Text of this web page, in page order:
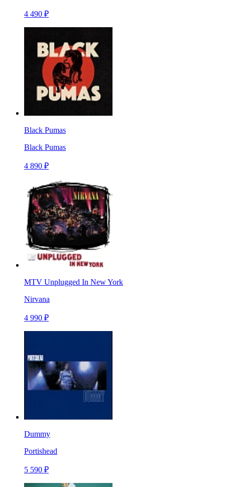
4 490 ₽
Black Pumas
Black Pumas
4 890 ₽
MTV Unplugged In New York
Nirvana
4 990 ₽
Dummy
Portishead
5 590 ₽